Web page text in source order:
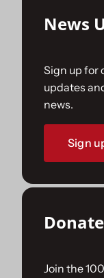
News
Sign up for
updates
news.
Sign
Donate
Join the